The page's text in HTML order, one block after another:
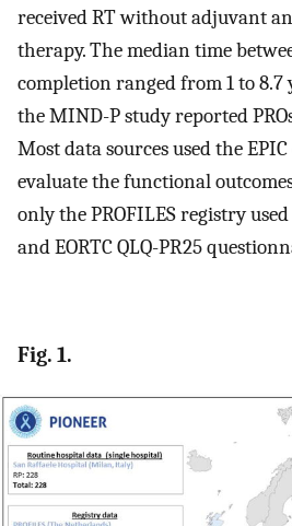
received RT without adjuvant
therapy. The median time
completion ranged from 1 to 8.7
the MIND-P study reported
Most data sources used the
evaluate the functional
only the PROFILES registry used
and EORTC QLQ-PR25
Fig. 1.